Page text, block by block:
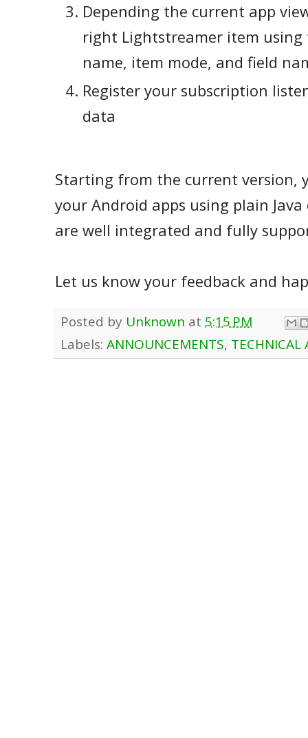
Depending the current app
right Lightstreamer item
name, item mode, and field
Register your subscription
data
Starting from the current version,
your Android apps using plain
are well integrated and fully
Let us know your feedback and
Posted by Unknown at 5:15 PM
Labels: ANNOUNCEMENTS, TECHNICAL